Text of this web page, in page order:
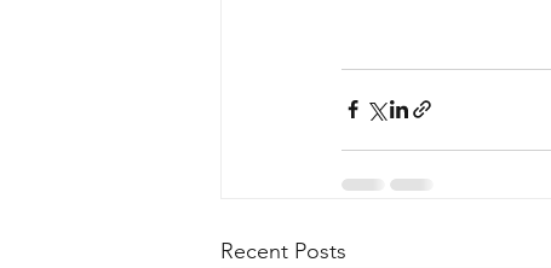
Recent Posts